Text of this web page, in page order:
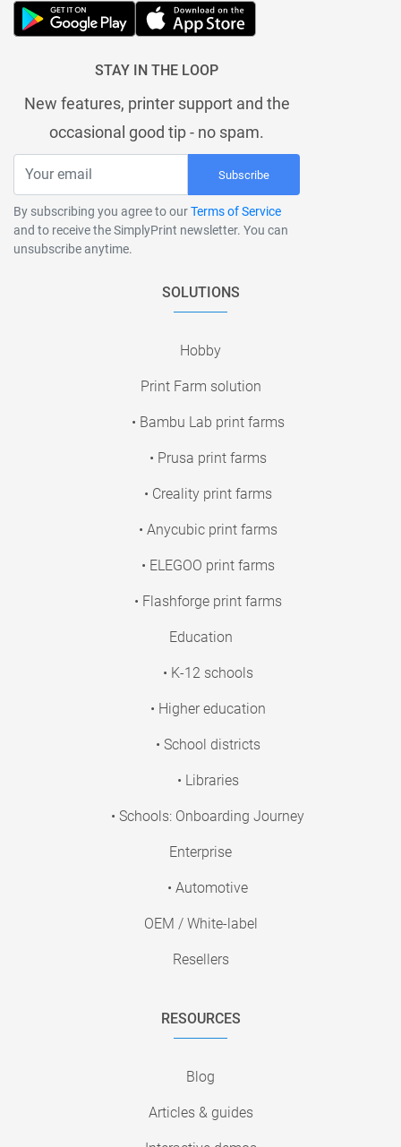
STAY IN THE LOOP
New features, printer support and the
occasional good tip - no spam.
Subscribe
By subscribing you agree to ourTerms of Service
and to receive the SimplyPrint newsletter. You can
unsubscribe anytime.
SOLUTIONS
Hobby
Print Farm solution
• Bambu Lab print farms
• Prusa print farms
• Creality print farms
• Anycubic print farms
• ELEGOO print farms
• Flashforge print farms
Education
• K-12 schools
• Higher education
• School districts
• Libraries
• Schools: Onboarding Journey
Enterprise
• Automotive
OEM / White-label
Resellers
RESOURCES
Blog
Articles & guides